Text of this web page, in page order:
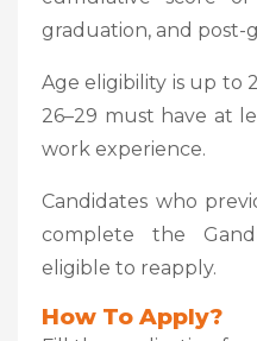
graduation, and post-
Age eligibility is up to
26–29 must have at
work experience.
Candidates who
complete the
eligible to reapply.
How To Apply?